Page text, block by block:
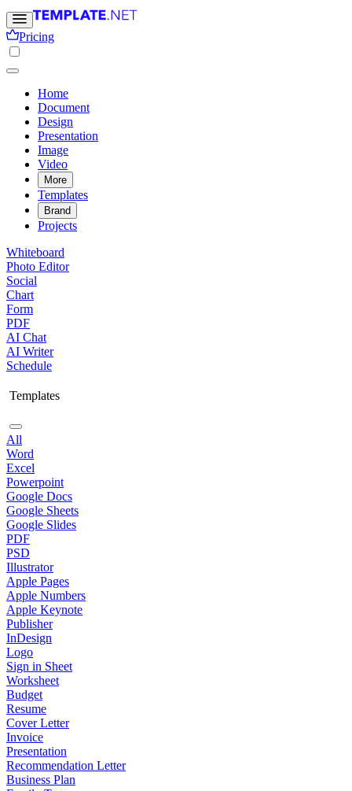
Pricing
Home
Document
Design
Presentation
Image
Video
More
Templates
Brand
Projects
Whiteboard
Photo Editor
Social
Chart
Form
PDF
AI Chat
AI Writer
Schedule
Templates
All
Word
Excel
Powerpoint
Google Docs
Google Sheets
Google Slides
PDF
PSD
Illustrator
Apple Pages
Apple Numbers
Apple Keynote
Publisher
InDesign
Logo
Sign in Sheet
Worksheet
Budget
Resume
Cover Letter
Invoice
Presentation
Recommendation Letter
Business Plan